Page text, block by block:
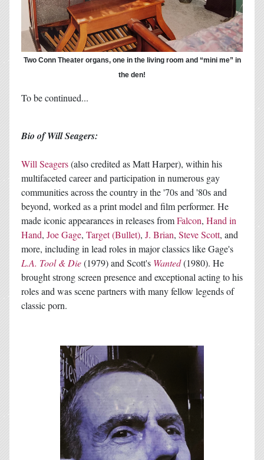
Two Conn Theater organs, one in the living room and “mini me” in
the den!
To be continued...
Bio of Will Seagers:
Will Seagers(also credited as Matt Harper), within his
multifaceted career and participation in numerous gay
communities across the country in the '70s and '80s and
beyond, worked as a print model and film performer. He
made iconic appearances in releases fromFalcon, Hand in
Hand, Joe Gage, Target (Bullet), J. Brian, Steve Scott, and
more, including in lead roles in major classics like Gage's
L.A. Tool & Die(1979) and Scott's Wanted(1980). He
brought strong screen presence and exceptional acting to his
roles and was scene partners with many fellow legends of
classic porn.